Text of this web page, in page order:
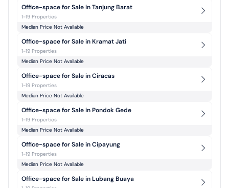
Office-space for Sale in Tanjung Barat
1-19 Properties
Median Price Not Available
Office-space for Sale in Kramat Jati
1-19 Properties
Median Price Not Available
Office-space for Sale in Ciracas
1-19 Properties
Median Price Not Available
Office-space for Sale in Pondok Gede
1-19 Properties
Median Price Not Available
Office-space for Sale in Cipayung
1-19 Properties
Median Price Not Available
Office-space for Sale in Lubang Buaya